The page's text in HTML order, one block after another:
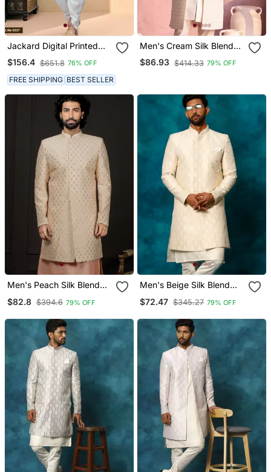
Jackard Digital Printed
With Thread Work
Indowestern Sherwani Set
$156.4 $651.8 76% OFF
FREE SHIPPING BEST SELLER
Men's Cream Silk Blend
Sherwani Only Top
$86.93 $414.33 79% OFF
Men's Peach Silk Blend
$82.8 $394.6 79% OFF
Men's Beige Silk Blend
$72.47 $345.27 79% OFF